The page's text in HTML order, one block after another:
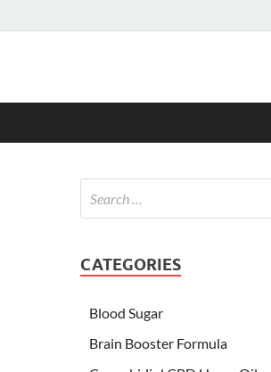
CATEGORIES
Blood Sugar
Brain Booster Formula